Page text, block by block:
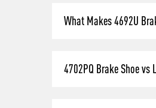
What Makes 4692U
4702PQ Brake Shoe